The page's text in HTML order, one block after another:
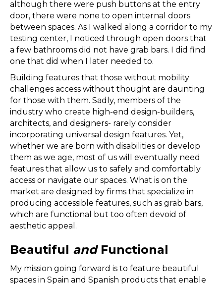
although there were push buttons at the entry
door, there were none to open internal doors
between spaces. As I walked along a corridor to my
testing center, I noticed through open doors that
a few bathrooms did not have grab bars. I did find
one that did when I later needed to.
Building features that those without mobility
challenges access without thought are daunting
for those with them. Sadly, members of the
industry who create high-end design-builders,
architects, and designers- rarely consider
incorporating universal design features. Yet,
whether we are born with disabilities or develop
them as we age, most of us will eventually need
features that allow us to safely and comfortably
access or navigate our spaces. What is on the
market are designed by firms that specialize in
producing accessible features, such as grab bars,
which are functional but too often devoid of
aesthetic appeal.
Beautiful andFunctional
My mission going forward is to feature beautiful
spaces in Spain and Spanish products that enable